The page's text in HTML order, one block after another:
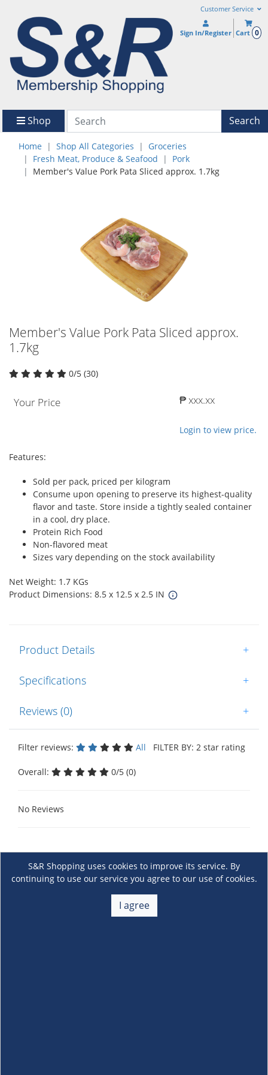
Customer Service
Sign In/Register Cart 0
Shop Search
Home Shop All Categories
Groceries
Fresh Meat, Produce & Seafood
Pork
Member's Value Pork Pata Sliced approx. 1.7kg
Member's Value Pork Pata Sliced approx.
1.7kg
0/5 (30)
Your Price ₱ xxx.xx
Login to view price.
Features:
Sold per pack, priced per kilogram
Consume upon opening to preserve its highest-quality
flavor and taste. Store inside a tightly sealed container
in a cool, dry place.
Protein Rich Food
Non-flavored meat
Sizes vary depending on the stock availability
Net Weight: 1.7 KGs
Product Dimensions: 8.5 x 12.5 x 2.5 IN
Product Details +
Specifications +
Reviews (0) +
Filter reviews: All FILTER BY: 2 star rating
Overall: 0/5 (0)
No Reviews
S&R Shopping uses cookies to improve its service. By
continuing to use our service you agree to our use of cookies.
I agree